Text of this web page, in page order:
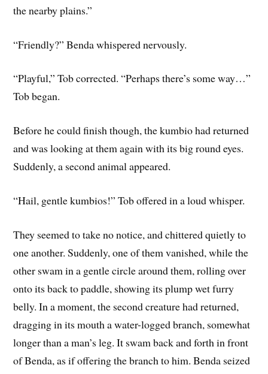
the nearby plains.”
“Friendly?” Benda whispered nervously.
“Playful,” Tob corrected. “Perhaps there’s some way…”
Tob began.
Before he could finish though, the kumbio had returned
and was looking at them again with its big round eyes.
Suddenly, a second animal appeared.
“Hail, gentle kumbios!” Tob offered in a loud whisper.
They seemed to take no notice, and chittered quietly to
one another. Suddenly, one of them vanished, while the
other swam in a gentle circle around them, rolling over
onto its back to paddle, showing its plump wet furry
belly. In a moment, the second creature had returned,
dragging in its mouth a water-logged branch, somewhat
longer than a man’s leg. It swam back and forth in front
of Benda, as if offering the branch to him. Benda seized